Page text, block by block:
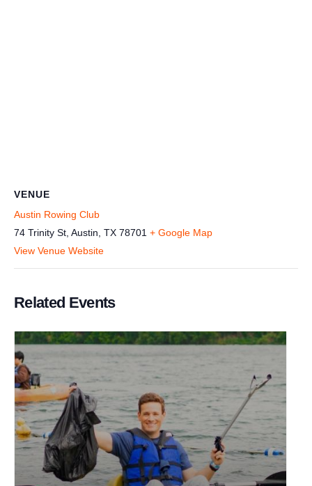
VENUE
Austin Rowing Club
74 Trinity St, Austin, TX 78701 + Google Map
View Venue Website
Related Events